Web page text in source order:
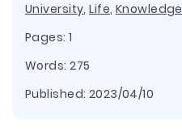
University,Life, Knowledge
Pages: 1
Words: 275
Published: 2023/04/10